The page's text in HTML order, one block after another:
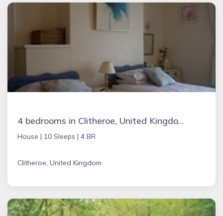
4 bedrooms in Clitheroe, United Kingdom
House | 10 Sleeps | 4 BR
Clitheroe, United Kingdom